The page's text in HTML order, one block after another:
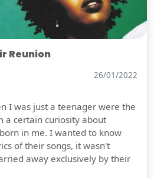
Reunion
26/01/2022
I was just a teenager were the
a certain curiosity about
in me. I wanted to know
of their songs, it wasn't
away exclusively by their